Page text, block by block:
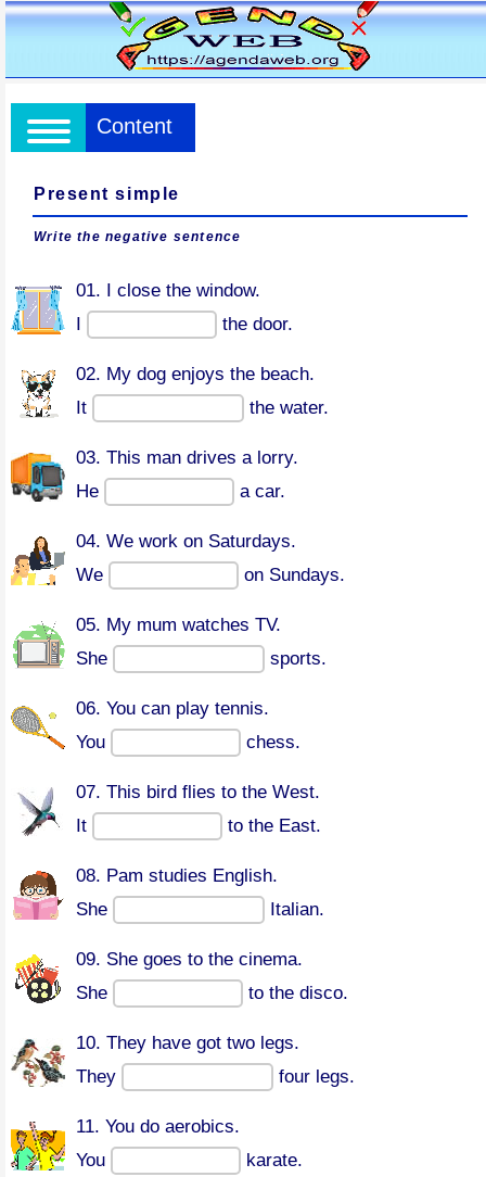
Content
Present simple
Write the negative sentence
01. I close the window.
I
the door.
02. My dog enjoys the beach.
It
the water.
03. This man drives a lorry.
He
a car.
04. We work on Saturdays.
We
on Sundays.
05. My mum watches TV.
She
sports.
06. You can play tennis.
You
chess.
07. This bird flies to the West.
It
to the East.
08. Pam studies English.
She
Italian.
09. She goes to the cinema.
She
to the disco.
10. They have got two legs.
They
four legs.
11. You do aerobics.
You
karate.